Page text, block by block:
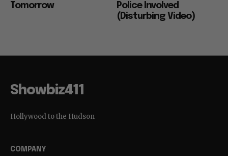
Tomorrow
Police Involved
(Disturbing Video)
Showbiz411
Hollywood to the Hudson
COMPANY